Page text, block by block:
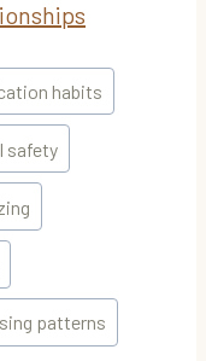
habits
safety
patterns